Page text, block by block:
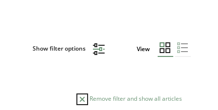
Show filter options View
Remove filter and show all articles